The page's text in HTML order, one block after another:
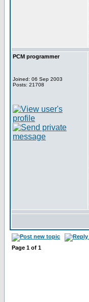
PCM programmer
Joined: 06 Sep 2003
Posts: 21708
Page 1 of 1